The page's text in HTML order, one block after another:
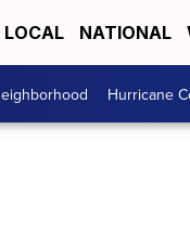
LOCAL NATIONAL
Hurricane